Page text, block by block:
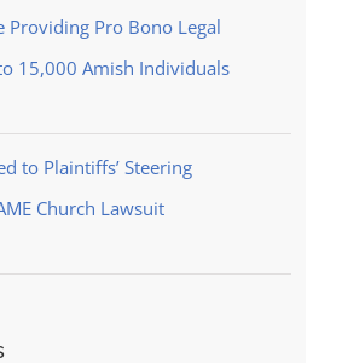
Providing Pro Bono Legal
15,000 Amish Individuals
to Plaintiffs’ Steering
Church Lawsuit